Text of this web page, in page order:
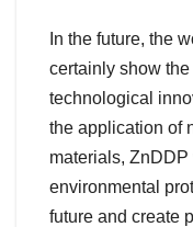
In the future, the
certainly show
technological
the application of
materials,
environmental
future and create